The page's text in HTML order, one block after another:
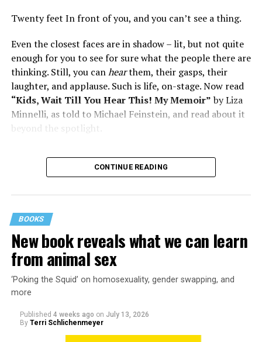
Twenty feet In front of you, and you can’t see a thing.
Even the closest faces are in shadow – lit, but not quite
enough for you to see for sure what the people there are
thinking. Still, you canhearthem, their gasps, their
laughter, and applause. Such is life, on-stage. Now read
“Kids, Wait Till You Hear This! My Memoir”by Liza
Minnelli, as told to Michael Feinstein, and read about it
beyond the spotlight.
Almost from the moment she was born, Liza Minnelli
CONTINUE READING
BOOKS
New book reveals what we can learn
from animal sex
‘Poking the Squid’ on homosexuality, gender swapping, and
more
Published 4 weeks ago on July 13, 2026
By Terri Schlichenmeyer